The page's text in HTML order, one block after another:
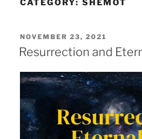
CATEGORY:SHEMOT
POSTED
ON
NOVEMBER 23, 2021
Resurrection and